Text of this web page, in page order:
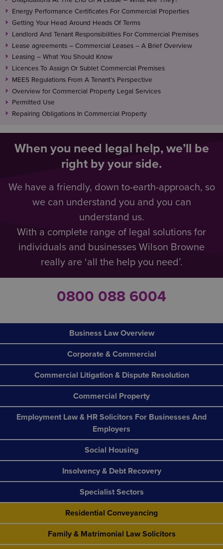
Energy Performance Certificates For Commercial Properties
Getting Your Head Around Heads Of Terms
Landlord And Tenant Responsibilities For Commercial Premises
Lease agreements – Commercial Leases – A Brief Overview
Leasing – What You Should Know
Licences To Assign Or Sublet Commercial Premises
MEES Regulations From A Tenant’s Perspective
Overview for Commercial Property Legal Services
Permitted Use
Repairing Obligations In Commercial Property
When you need legal help, we’ll be
right by your side.
We have a friendly, down to-earth-approach, so
we can understand you and you can
understand us.
With a complete range of legal solutions for
individuals and businesses Wilson Browne
really are ‘all the help you need’.
0800 088 6004
Business Law Overview
Corporate & Commercial
Commercial Litigation & Dispute Resolution
Commercial Property
Employment Law & HR Solicitors For Businesses And
Employers
Social Housing
Insolvency & Debt Recovery
Specialist Sectors
Residential Conveyancing
Family & Matrimonial Law Solicitors